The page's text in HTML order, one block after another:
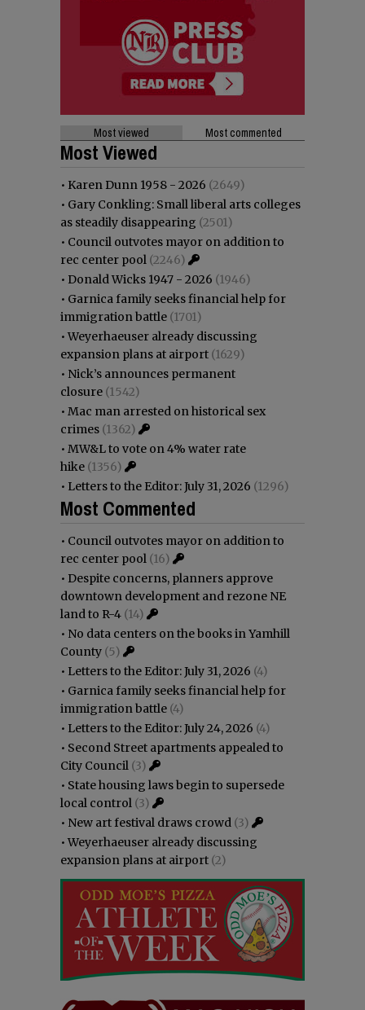
Most viewed Most commented
Most Viewed
• Karen Dunn 1958 - 2026 (2649)
• Gary Conkling: Small liberal arts colleges
as steadily disappearing (2501)
• Council outvotes mayor on addition to
rec center pool (2246)
• Donald Wicks 1947 - 2026 (1946)
• Garnica family seeks financial help for
immigration battle (1701)
•Weyerhaeuser already discussing
expansion plans at airport (1629)
• Nick’s announces permanent
closure (1542)
• Mac man arrested on historical sex
crimes (1362)
• MW&L to vote on 4% water rate
hike (1356)
• Letters to the Editor: July 31, 2026 (1296)
Most Commented
• Council outvotes mayor on addition to
rec center pool (16)
• Despite concerns, planners approve
downtown development and rezone NE
land to R-4 (14)
• No data centers on the books in Yamhill
County (5)
• Letters to the Editor: July 31, 2026 (4)
• Garnica family seeks financial help for
immigration battle (4)
• Letters to the Editor: July 24, 2026 (4)
• Second Street apartments appealed to
City Council (3)
• State housing laws begin to supersede
local control (3)
• New art festival draws crowd (3)
•Weyerhaeuser already discussing
expansion plans at airport (2)